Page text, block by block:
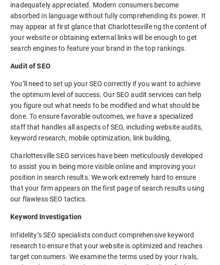
inadequately appreciated. Modern consumers become
absorbed in language without fully comprehending its power. It
may appear at first glance that Charlottesville ng the content of
your website or obtaining external links will be enough to get
search engines to feature your brand in the top rankings.
Audit of SEO
You’ll need to set up your SEO correctly if you want to achieve
the optimum level of success. Our SEO audit services can help
you figure out what needs to be modified and what should be
done. To ensure favorable outcomes, we have a specialized
staff that handles all aspects of SEO, including website audits,
keyword research, mobile optimization, link building,
Charlottesville SEO services have been meticulously developed
to assist you in being more visible online and improving your
position in search results. We work extremely hard to ensure
that your firm appears on the first page of search results using
our flawless SEO tactics.
Keyword Investigation
Infidelity’s SEO specialists conduct comprehensive keyword
research to ensure that your website is optimized and reaches
target consumers. We examine the terms used by your rivals,